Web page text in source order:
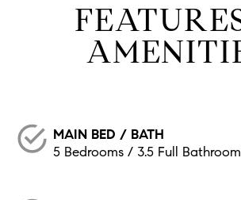
MAIN BED / BATH
5 Bedrooms / 3.5 Full